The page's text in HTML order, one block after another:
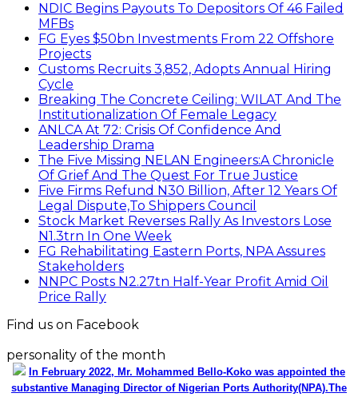
NDIC Begins Payouts To Depositors Of 46 Failed
MFBs
FG Eyes $50bn Investments From 22 Offshore
Projects
Customs Recruits 3,852, Adopts Annual Hiring
Cycle
Breaking The Concrete Ceiling: WILAT And The
Institutionalization Of Female Legacy
ANLCA At 72: Crisis Of Confidence And
Leadership Drama
The Five Missing NELAN Engineers:A Chronicle
Of Grief And The Quest For True Justice
Five Firms Refund N30 Billion, After 12 Years Of
Legal Dispute,To Shippers Council
Stock Market Reverses Rally As Investors Lose
N1.3trn In One Week
FG Rehabilitating Eastern Ports, NPA Assures
Stakeholders
NNPC Posts N2.27tn Half-Year Profit Amid Oil
Price Rally
Find us on Facebook
personality of the month
In February 2022, Mr. Mohammed Bello-Koko was appointed the
substantive Managing Director of Nigerian Ports Authority(NPA).The